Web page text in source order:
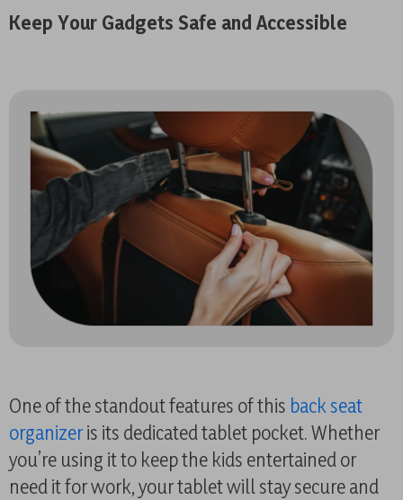
Keep Your Gadgets Safe and Accessible
One of the standout features of this back seat
organizeris its dedicated tablet pocket. Whether
you’re using it to keep the kids entertained or
need it for work, your tablet will stay secure and